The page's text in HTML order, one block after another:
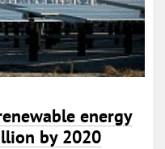
energy
by 2020